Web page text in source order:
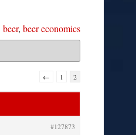
beer, beer economics
← 1 2
#127873